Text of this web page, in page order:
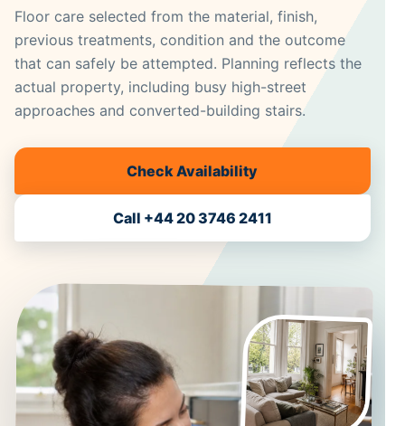
Floor care selected from the material, finish,
previous treatments, condition and the outcome
that can safely be attempted. Planning reflects the
actual property, including busy high-street
approaches and converted-building stairs.
Check Availability
Call +44 20 3746 2411